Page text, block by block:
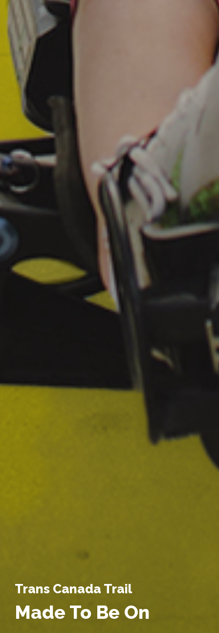
Trans Canada Trail
Made To Be On